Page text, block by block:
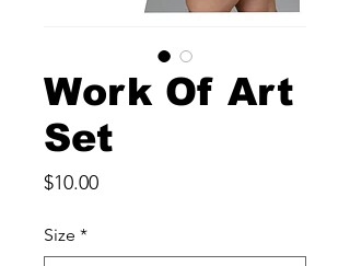
Work Of Art
Set
$10.00Price
Size *